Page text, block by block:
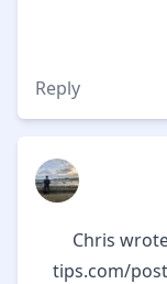
Reply
Chris
tips.com/